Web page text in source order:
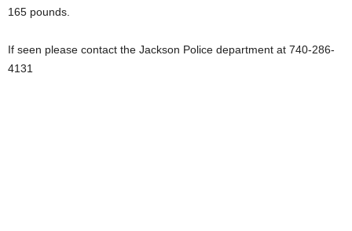
165 pounds.
If seen please contact the Jackson Police department at 740-286-
4131